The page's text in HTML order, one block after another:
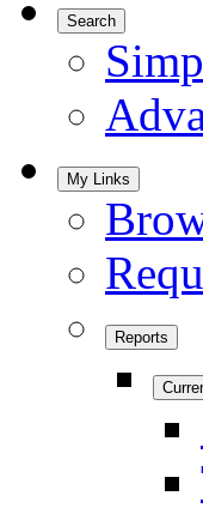
Search
My Links
Reports